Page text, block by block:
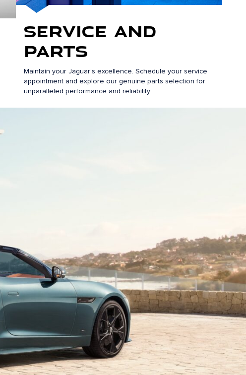
Service and
Parts
Maintain your Jaguar’s excellence. Schedule your service
appointment and explore our genuine parts selection for
unparalleled performance and reliability.